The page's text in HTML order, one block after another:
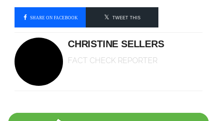
SHARE ON FACEBOOK TWEET THIS
CHRISTINE SELLERS
FACT CHECK REPORTER